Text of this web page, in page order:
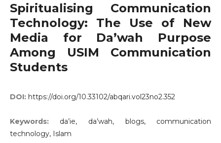
Spiritualising Communication
Technology: The Use of New
Media for Da’wah Purpose
Among USIM Communication
Students
DOI: https://doi.org/10.33102/abqari.vol23no2.352
Keywords: da’ie, da’wah, blogs, communication
technology, Islam